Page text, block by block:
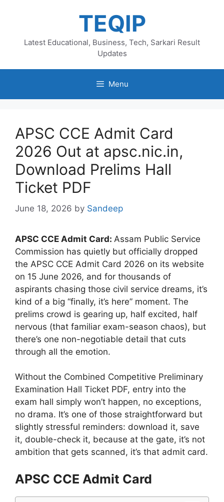
TEQIP
Latest Educational, Business, Tech, Sarkari Result
Updates
Menu
APSC CCE Admit Card
2026 Out at apsc.nic.in,
Download Prelims Hall
Ticket PDF
June 18, 2026 by Sandeep
APSC CCE Admit Card: Assam Public Service
Commission has quietly but officially dropped
the APSC CCE Admit Card 2026 on its website
on 15 June 2026, and for thousands of
aspirants chasing those civil service dreams, it’s
kind of a big “finally, it’s here” moment. The
prelims crowd is gearing up, half excited, half
nervous (that familiar exam-season chaos), but
there’s one non-negotiable detail that cuts
through all the emotion.
Without the Combined Competitive Preliminary
Examination Hall Ticket PDF, entry into the
exam hall simply won’t happen, no exceptions,
no drama. It’s one of those straightforward but
slightly stressful reminders: download it, save
it, double-check it, because at the gate, it’s not
ambition that gets scanned, it’s that admit card.
APSC CCE Admit Card